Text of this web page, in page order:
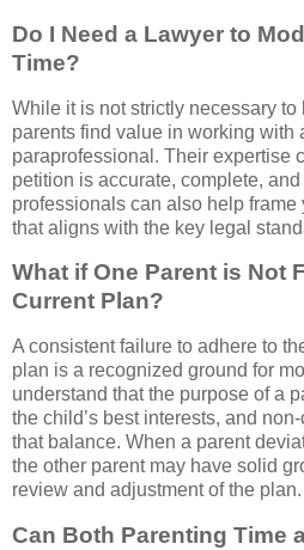
Do I Need a Lawyer to
Time?
While it is not strictly necessary to
parents find value in working with
paraprofessional. Their expertise
petition is accurate, complete,
professionals can also help
that aligns with the key legal
What if One Parent is Not
Current Plan?
A consistent failure to adhere to
plan is a recognized ground for
understand that the purpose of a
the child’s best interests, and
that balance. When a parent
the other parent may have solid
review and adjustment of the plan.
Can Both Parenting Time